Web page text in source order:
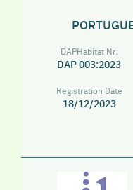
DAPHabitat Nr.
DAP 003:2023
Registration Date
18/12/2023